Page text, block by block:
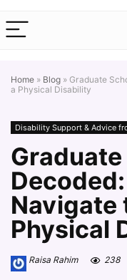
Home » Blog » Graduate
a Physical Disability
Disability Support & Advice
Navigate
Physical
Raisa Rahim 238